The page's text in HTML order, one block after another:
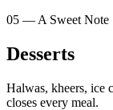
05 — A Sweet Note
Desserts
Halwas, kheers, ice
closes every meal.